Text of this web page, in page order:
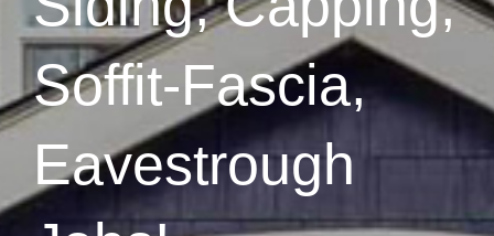
Soffit-Fascia,
Eavestrough